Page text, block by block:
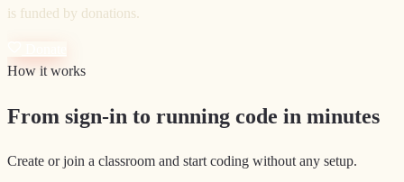
is funded by donations.
How it works
From sign-in to running code in minutes
Create or join a classroom and start coding without any setup.